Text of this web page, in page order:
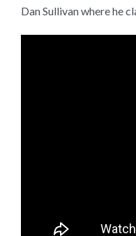
Dan Sullivan where he